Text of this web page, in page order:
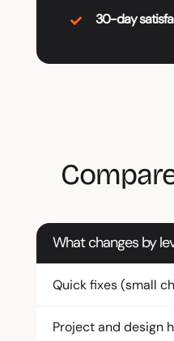
 30-day
What changes by
Quick fixes (small
Project and design